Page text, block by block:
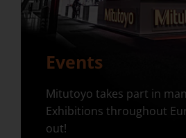
Events
Mitutoyo takes part in
Exhibitions throughout
out!